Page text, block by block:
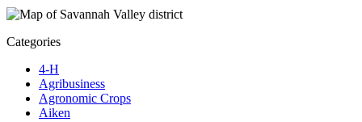
Categories
4-H
Agribusiness
Agronomic Crops
Aiken